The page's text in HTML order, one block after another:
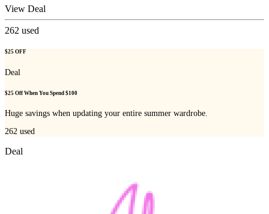
View Deal
262 used
$25 OFF
Deal
$25 Off When You Spend $100
Huge savings when updating your entire summer wardrobe.
262 used
Deal